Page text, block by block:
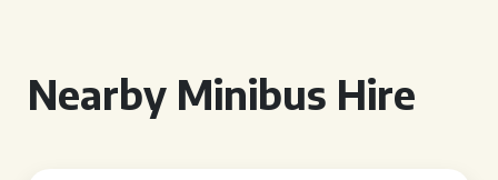
Nearby Minibus Hire